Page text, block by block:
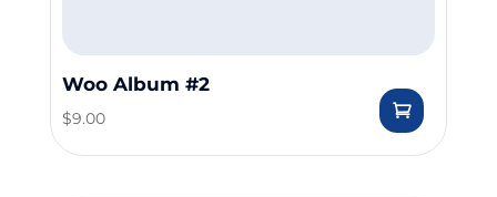
Woo Album #2
$9.00